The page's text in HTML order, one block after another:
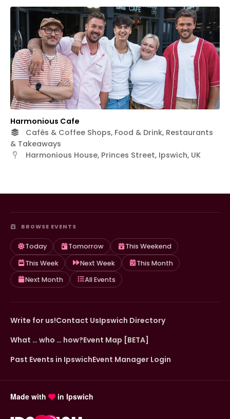
Harmonious Cafe
Cafés & Coffee Shops, Food & Drink, Restaurants
& Takeaways
Harmonious House, Princes Street, Ipswich, UK
BROWSE EVENTS
Today Tomorrow
This Weekend
This Week
Next Week
This Month
Next Month
All Events
Write for us!Contact UsIpswich Directory
What … who … how?Event Map [BETA]
Past Events in IpswichEvent Manager Login
Made with in Ipswich